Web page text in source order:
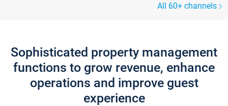
All 60+ channels
Sophisticated property management
functions to grow revenue, enhance
operations and improve guest
experience